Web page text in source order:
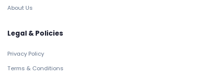
About Us
Legal & Policies
Privacy Policy
Terms & Conditions